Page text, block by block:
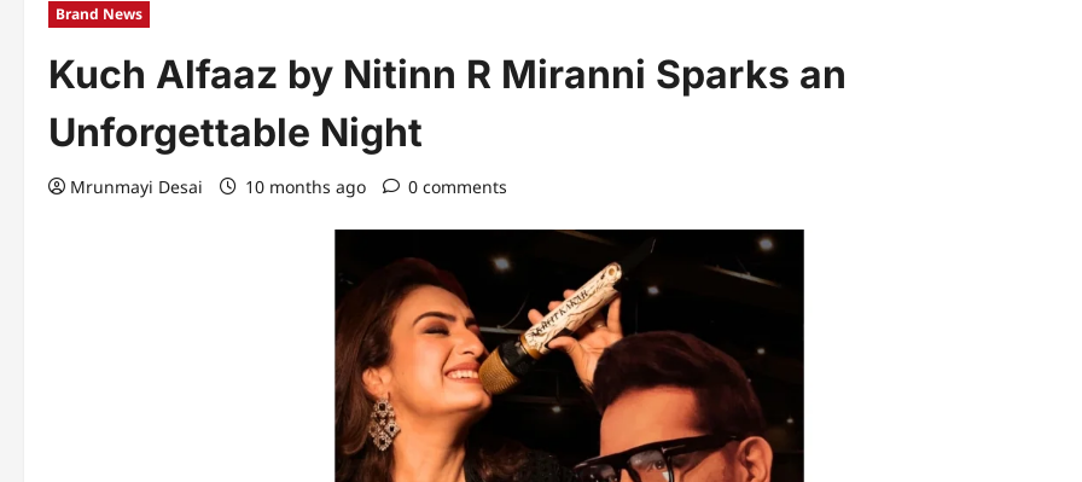
Brand News
Kuch Alfaaz by Nitinn R Miranni Sparks an
Unforgettable Night
Mrunmayi Desai 10 months ago 0 comments